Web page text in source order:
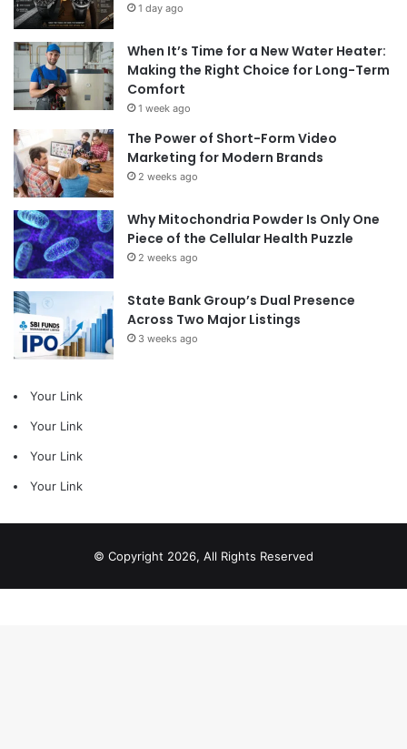
1 day ago
When It’s Time for a New Water Heater:
Making the Right Choice for Long-Term
Comfort
1 week ago
The Power of Short-Form Video
Marketing for Modern Brands
2 weeks ago
Why Mitochondria Powder Is Only One
Piece of the Cellular Health Puzzle
2 weeks ago
State Bank Group’s Dual Presence
Across Two Major Listings
3 weeks ago
Your Link
Your Link
Your Link
Your Link
© Copyright 2026, All Rights Reserved